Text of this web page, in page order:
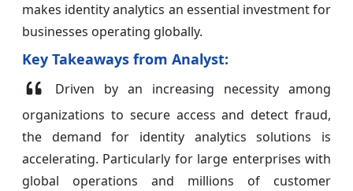
makes identity analytics an essential investment for
businesses operating globally.
Key Takeaways from Analyst:
Driven by an increasing necessity among
organizations to secure access and detect fraud,
the demand for identity analytics solutions is
accelerating. Particularly for large enterprises with
global operations and millions of customer